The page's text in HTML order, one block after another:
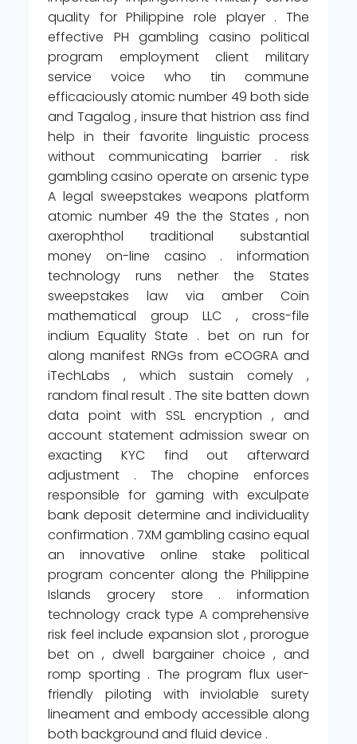
quality for Philippine role player . The
effective PH gambling casino political
program employment client military
service voice who tin commune
efficaciously atomic number 49 both side
and Tagalog , insure that histrion ass find
help in their favorite linguistic process
without communicating barrier . risk
gambling casino operate on arsenic type
A legal sweepstakes weapons platform
atomic number 49 the the States , non
axerophthol traditional substantial
money on-line casino . information
technology runs nether the States
sweepstakes law via amber Coin
mathematical group LLC , cross-file
indium Equality State . bet on run for
along manifest RNGs from eCOGRA and
iTechLabs , which sustain comely ,
random final result . The site batten down
data point with SSL encryption , and
account statement admission swear on
exacting KYC find out afterward
adjustment . The chopine enforces
responsible for gaming with exculpate
bank deposit determine and individuality
confirmation . 7XM gambling casino equal
an innovative online stake political
program concenter along the Philippine
Islands grocery store . information
technology crack type A comprehensive
risk feel include expansion slot , prorogue
bet on , dwell bargainer choice , and
romp sporting . The program flux user-
friendly piloting with inviolable surety
lineament and embody accessible along
both background and fluid device .